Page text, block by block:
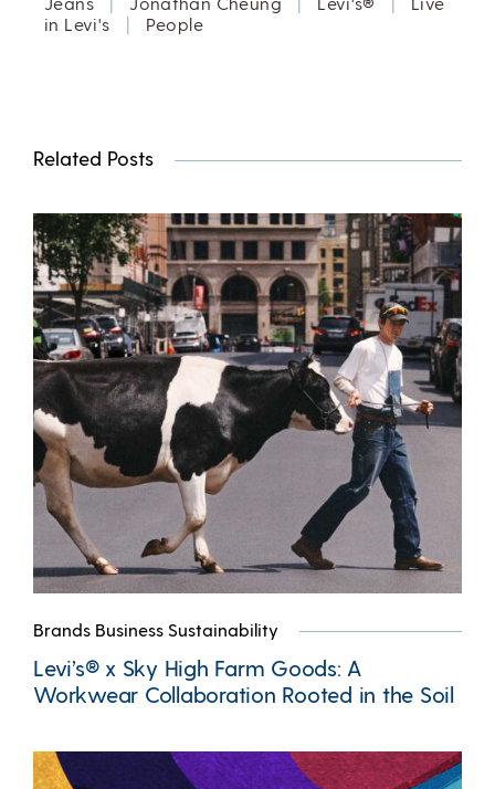
in Levi's
| People
Related Posts
Brands Business Sustainability
Levi’s® x Sky High Farm Goods: A
Workwear Collaboration Rooted in the Soil